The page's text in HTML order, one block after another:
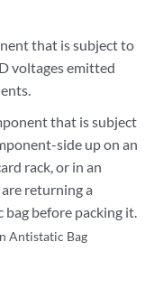
that is subject to
voltages emitted
that is subject
side up on an
rack, or in an
returning a
before packing it.
Antistatic Bag